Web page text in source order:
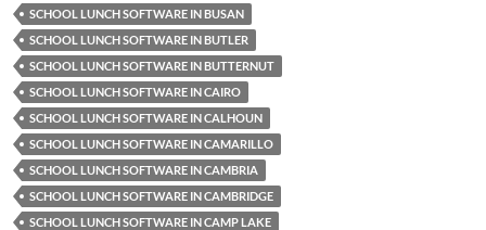
SCHOOL LUNCH SOFTWARE IN BUSAN
SCHOOL LUNCH SOFTWARE IN BUTLER
SCHOOL LUNCH SOFTWARE IN BUTTERNUT
SCHOOL LUNCH SOFTWARE IN CAIRO
SCHOOL LUNCH SOFTWARE IN CALHOUN
SCHOOL LUNCH SOFTWARE IN CAMARILLO
SCHOOL LUNCH SOFTWARE IN CAMBRIA
SCHOOL LUNCH SOFTWARE IN CAMBRIDGE
SCHOOL LUNCH SOFTWARE IN CAMP LAKE